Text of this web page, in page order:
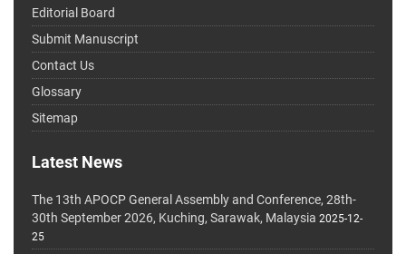
Editorial Board
Submit Manuscript
Contact Us
Glossary
Sitemap
Latest News
The 13th APOCP General Assembly and Conference, 28th-
30th September 2026, Kuching, Sarawak, Malaysia 2025-12-
25